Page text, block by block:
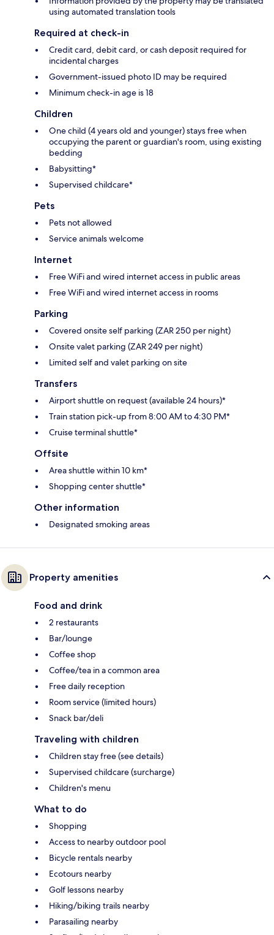
using automated translation tools
Required at check-in
Credit card, debit card, or cash deposit required for
incidental charges
Government-issued photo ID may be required
Minimum check-in age is 18
Children
One child (4 years old and younger) stays free when
occupying the parent or guardian's room, using existing
bedding
Babysitting*
Supervised childcare*
Pets
Pets not allowed
Service animals welcome
Internet
Free WiFi and wired internet access in public areas
Free WiFi and wired internet access in rooms
Parking
Covered onsite self parking (ZAR 250 per night)
Onsite valet parking (ZAR 249 per night)
Limited self and valet parking on site
Transfers
Airport shuttle on request (available 24 hours)*
Train station pick-up from 8:00 AM to 4:30 PM*
Cruise terminal shuttle*
Offsite
Area shuttle within 10 km*
Shopping center shuttle*
Other information
Designated smoking areas
Property amenities
Food and drink
2 restaurants
Bar/lounge
Coffee shop
Coffee/tea in a common area
Free daily reception
Room service (limited hours)
Snack bar/deli
Traveling with children
Children stay free (see details)
Supervised childcare (surcharge)
Children's menu
What to do
Shopping
Access to nearby outdoor pool
Bicycle rentals nearby
Ecotours nearby
Golf lessons nearby
Hiking/biking trails nearby
Parasailing nearby